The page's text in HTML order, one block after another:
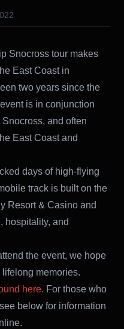
Snocross tour makes
East Coast in
two years since the
is in conjunction
and often
East Coast and
days of high-flying
track is built on the
Resort & Casino and
hospitality, and
the event, we hope
memories.
here. For those who
below for information